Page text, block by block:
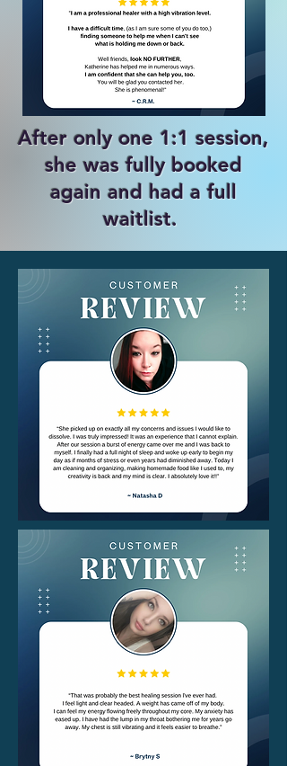
After only one 1:1 session,
she was fully booked
again and had a full
waitlist. ​